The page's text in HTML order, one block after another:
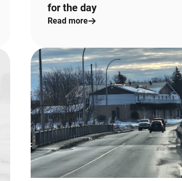
for the day
Read more